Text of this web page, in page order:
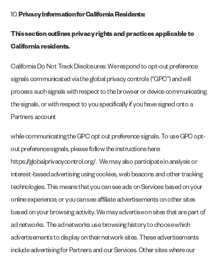
10.Privacy Information for California Residents:
This section outlines privacy rights and practices applicable to
California residents.
California Do Not Track Disclosures: We respond to opt-out preference
signals communicated via the global privacy controls (“GPC”) and will
process such signals with respect to the browser or device communicating
the signals, or with respect to you specifically if you have signed onto a
Partners account
while communicating the GPC opt out preference signals. To use GPC opt-
out preference signals, please follow the instructions here:
https://globalprivacycontrol.org/. We may also participate in analysis or
interest-based advertising using cookies, web beacons and other tracking
technologies. This means that you can see ads on Services based on your
online experience, or you can see affiliate advertisements on other sites
based on your browsing activity. We may advertise on sites that are part of
ad networks. The ad networks use browsing history to choose which
advertisements to display on their network sites. These advertisements
include advertising for Partners and our Services. Other sites where our